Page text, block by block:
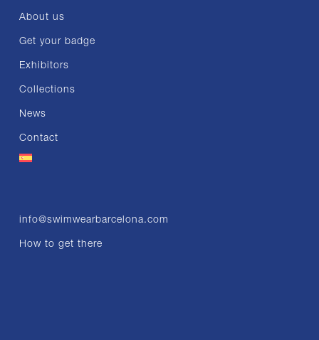
About us
Get your badge
Exhibitors
Collections
News
Contact
info@swimwearbarcelona.com
How to get there